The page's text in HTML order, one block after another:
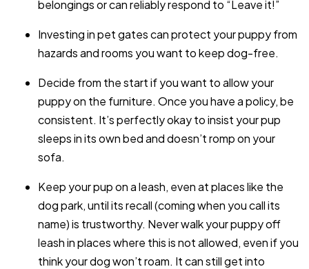
belongings or can reliably respond to “Leave it!”
Investing in pet gates can protect your puppy from
hazards and rooms you want to keep dog-free.
Decide from the start if you want to allow your
puppy on the furniture. Once you have a policy, be
consistent. It’s perfectly okay to insist your pup
sleeps in its own bed and doesn’t romp on your
sofa.
Keep your pup on a leash, even at places like the
dog park, until its recall (coming when you call its
name) is trustworthy. Never walk your puppy off
leash in places where this is not allowed, even if you
think your dog won’t roam. It can still get into